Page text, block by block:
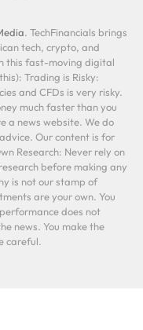
. TechFinancials brings
tech, crypto, and
this fast-moving digital
Trading is Risky:
and CFDs is very risky.
much faster than you
a news website. We do
Our content is for
Research: Never rely on
before making any
is not our stamp of
are your own. You
does not
news. You make the
careful.